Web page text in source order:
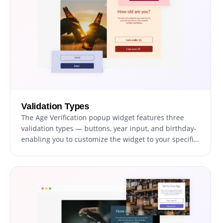
Validation Types
The Age Verification popup widget features three
validation types — buttons, year input, and birthday-
enabling you to customize the widget to your specific